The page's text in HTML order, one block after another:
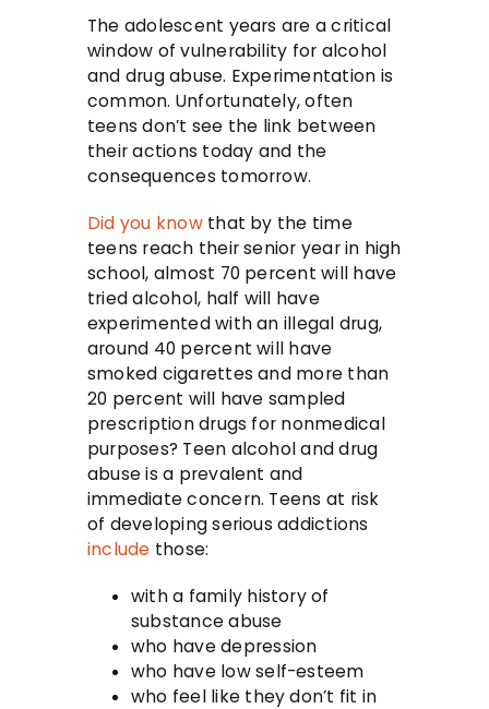
Insurance & Admissions
Contact
The adolescent years are a critical
window of vulnerability for alcohol
and drug abuse. Experimentation is
common. Unfortunately, often
teens don’t see the link between
their actions today and the
consequences tomorrow.
Did you knowthat by the time
teens reach their senior year in high
school, almost 70 percent will have
tried alcohol, half will have
experimented with an illegal drug,
around 40 percent will have
smoked cigarettes and more than
20 percent will have sampled
prescription drugs for nonmedical
purposes? Teen alcohol and drug
abuse is a prevalent and
immediate concern. Teens at risk
of developing serious addictions
include those:
with a family history of
substance abuse
who have depression
who have low self-esteem
who feel like they don’t fit in